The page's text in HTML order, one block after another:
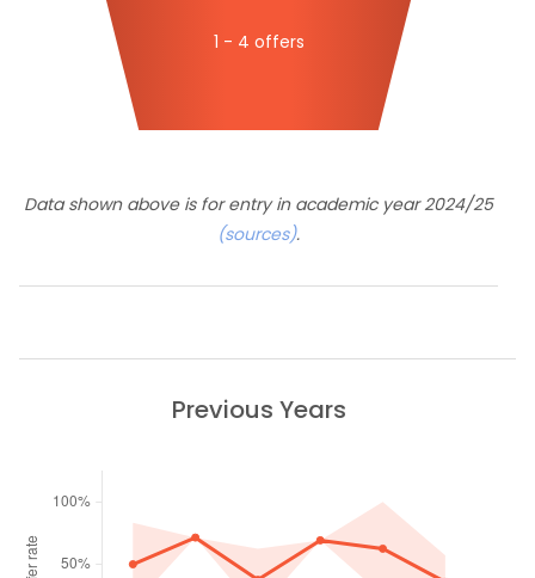
1 - 4 offers
Data shown above is for entry in academic year 2024/25
(sources).
Previous Years